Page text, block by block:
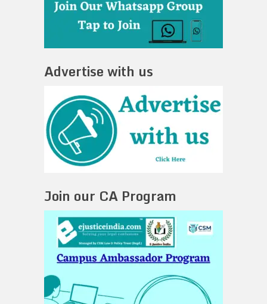
Advertise with us
Join our CA Program